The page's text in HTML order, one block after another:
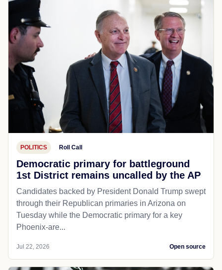
POLITICS Roll Call
Democratic primary for battleground
1st District remains uncalled by the AP
Candidates backed by President Donald Trump swept
through their Republican primaries in Arizona on
Tuesday while the Democratic primary for a key
Phoenix-are...
Jul 22, 2026 Open source